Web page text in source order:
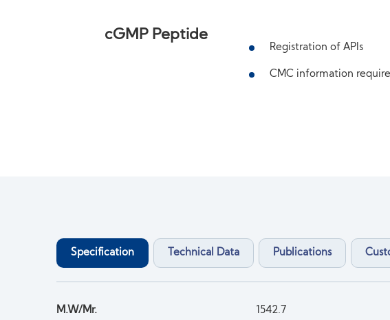
cGMP Peptide
Registration of APIs
CMC information
Specification Technical Data Publications
M.W/Mr. 1542.7